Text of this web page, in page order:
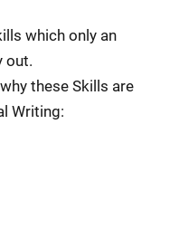
which only an
out.
these Skills are
Writing: